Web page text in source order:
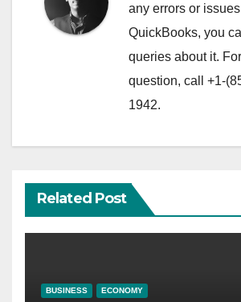
any errors or
QuickBooks, you
queries about it.
question, call +1-
1942.
Related Post
BUSINESS ECONOMY